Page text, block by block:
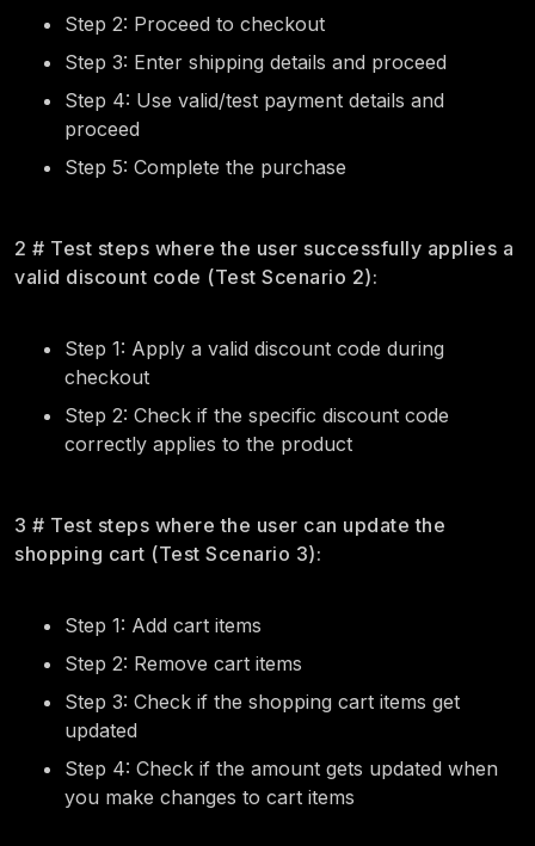
Step 2: Proceed to checkout
Step 3: Enter shipping details and proceed
Step 4: Use valid/test payment details and
proceed
Step 5: Complete the purchase
2 # Test steps where the user successfully applies a
valid discount code (Test Scenario 2):
Step 1: Apply a valid discount code during
checkout
Step 2: Check if the specific discount code
correctly applies to the product
3 # Test steps where the user can update the
shopping cart (Test Scenario 3):
Step 1: Add cart items
Step 2: Remove cart items
Step 3: Check if the shopping cart items get
updated
Step 4: Check if the amount gets updated when
you make changes to cart items